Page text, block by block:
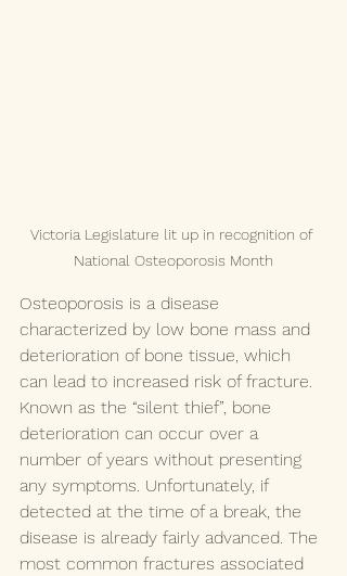
Victoria Legislature lit up in recognition of
National Osteoporosis Month
Osteoporosis is a disease
characterized by low bone mass and
deterioration of bone tissue, which
can lead to increased risk of fracture.
Known as the “silent thief”, bone
deterioration can occur over a
number of years without presenting
any symptoms. Unfortunately, if
detected at the time of a break, the
disease is already fairly advanced. The
most common fractures associated